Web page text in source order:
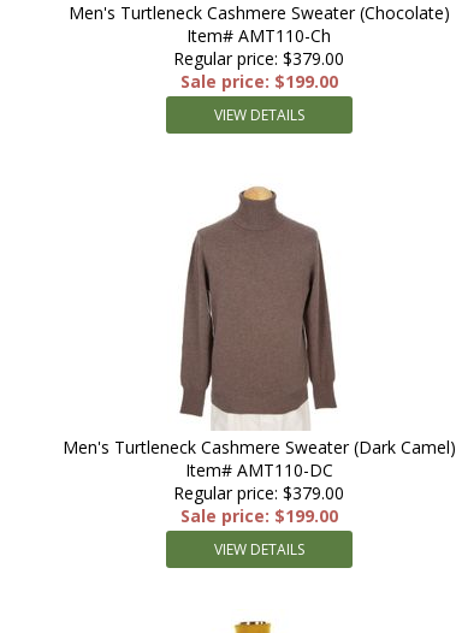
Men's Turtleneck Cashmere Sweater (Chocolate)
Item# AMT110-Ch
Regular price: $379.00
Sale price: $199.00
VIEW DETAILS
Men's Turtleneck Cashmere Sweater (Dark Camel)
Item# AMT110-DC
Regular price: $379.00
Sale price: $199.00
VIEW DETAILS